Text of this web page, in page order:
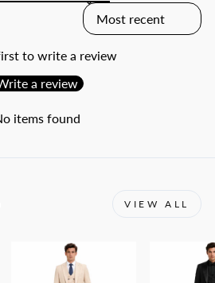
SORT REVIEWS BY
to write a review
a review
items found
VIEW ALL